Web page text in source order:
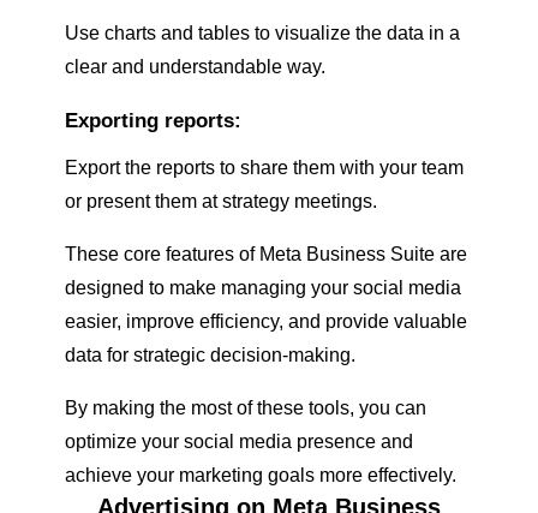
Use charts and tables to visualize the data in a
clear and understandable way.
Exporting reports:
Export the reports to share them with your team
or present them at strategy meetings.
These core features of Meta Business Suite are
designed to make managing your social media
easier, improve efficiency, and provide valuable
data for strategic decision-making.
By making the most of these tools, you can
optimize your social media presence and
achieve your marketing goals more effectively.
Advertising on Meta Business